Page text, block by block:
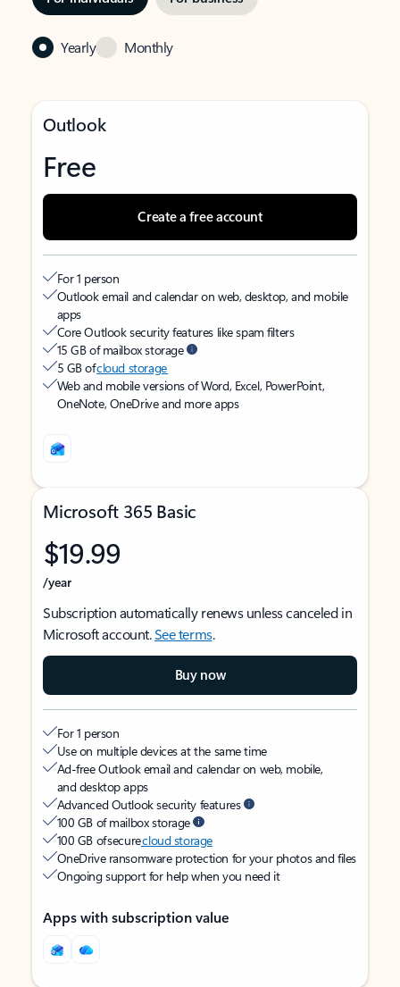
Yearly Monthly
Outlook
Free
Create a free account
For 1 person
Outlook email and calendar on web, desktop, and mobile
apps
Core Outlook security features like spam filters
15 GB of mailbox storage
5 GB ofcloud storage
Web and mobile versions of Word, Excel, PowerPoint,
OneNote, OneDrive and more apps
Microsoft 365 Basic
$19.99
/year
Subscription automatically renews unless canceled in
Microsoft account.See terms.
Buy now
For 1 person
Use on multiple devices at the same time
Ad-free Outlook email and calendar on web, mobile,
and desktop apps
Advanced Outlook security features
100 GB of mailbox storage
100 GB of securecloud storage
OneDrive ransomware protection for your photos and files
Ongoing support for help when you need it
Apps with subscription value